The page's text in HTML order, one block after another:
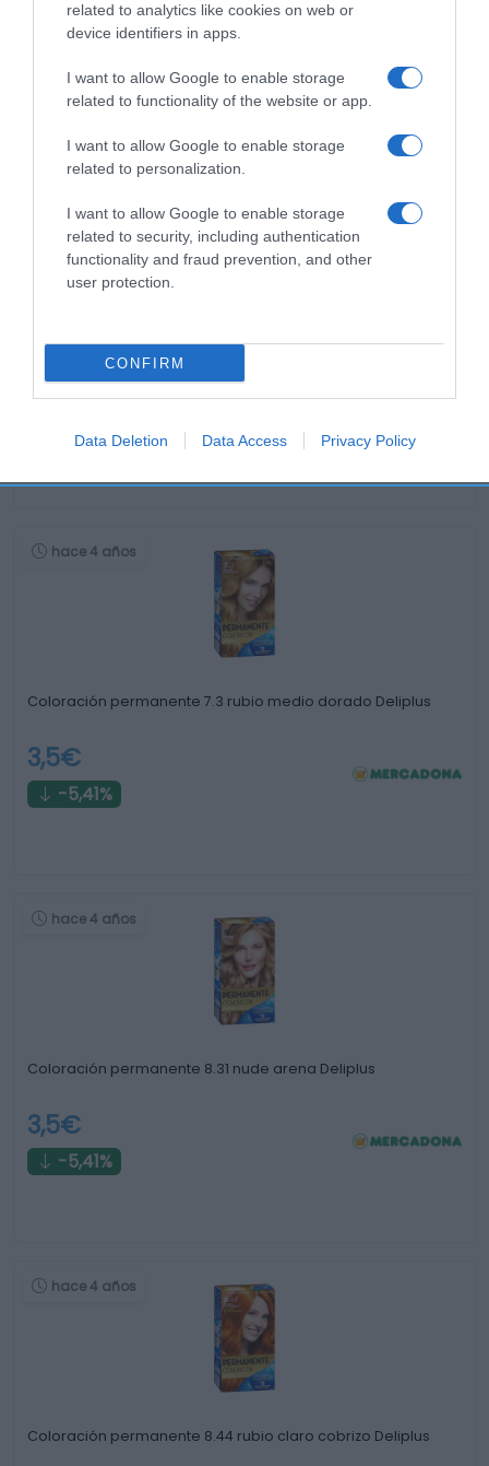
related to analytics like cookies on web or
device identifiers in apps.
I want to allow Google to enable storage
related to functionality of the website or app.
I want to allow Google to enable storage
related to personalization.
I want to allow Google to enable storage
related to security, including authentication
functionality and fraud prevention, and other
user protection.
CONFIRM
Data Deletion Data Access Privacy Policy
Productos relacionados
3,9€
hace 4 años
Coloración permanente 7.3 rubio medio dorado Deliplus
3,5€
-5,41%
hace 4 años
Coloración permanente 8.31 nude arena Deliplus
3,5€
-5,41%
hace 4 años
Coloración permanente 8.44 rubio claro cobrizo Deliplus